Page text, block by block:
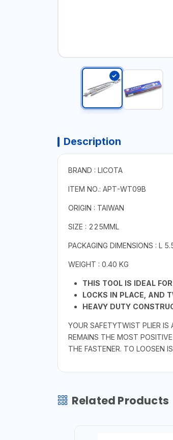
Description
BRAND : LICOTA
ITEM NO.: APT-WT09B
ORIGIN : TAIWAN
SIZE : 225MML
PACKAGING DIMENSIONS : L
WEIGHT : 0.40 KG
THIS TOOL IS IDEAL
LOCKS IN PLACE, AND
HEAVY DUTY
YOUR SAFETYTWIST PLIER IS
REMAINS THE MOST
THE FASTENER. TO LOOSEN
Related Products